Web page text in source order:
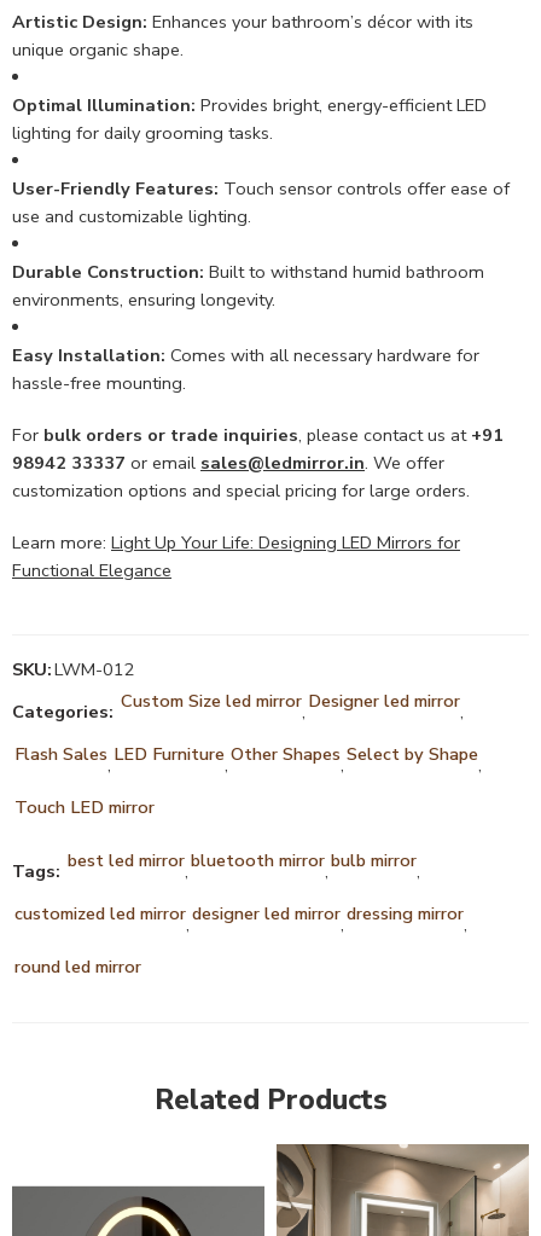
Artistic Design: Enhances your bathroom’s décor with its
unique organic shape.
Optimal Illumination: Provides bright, energy-efficient LED
lighting for daily grooming tasks.
User-Friendly Features: Touch sensor controls offer ease of
use and customizable lighting.
Durable Construction: Built to withstand humid bathroom
environments, ensuring longevity.
Easy Installation: Comes with all necessary hardware for
hassle-free mounting.
For bulk orders or trade inquiries, please contact us at +91
98942 33337 or email sales@ledmirror.in. We offer
customization options and special pricing for large orders.
Learn more: Light Up Your Life: Designing LED Mirrors for
Functional Elegance
SKU:LWM-012
Categories: Custom Size led mirror, Designer led mirror,
Flash Sales, LED Furniture,Other Shapes,Select by Shape,
Touch LED mirror
Tags: best led mirror,bluetooth mirror,bulb mirror,
customized led mirror,designer led mirror,dressing mirror,
round led mirror
Related Products